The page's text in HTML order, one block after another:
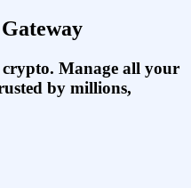
Manage all your
by millions,